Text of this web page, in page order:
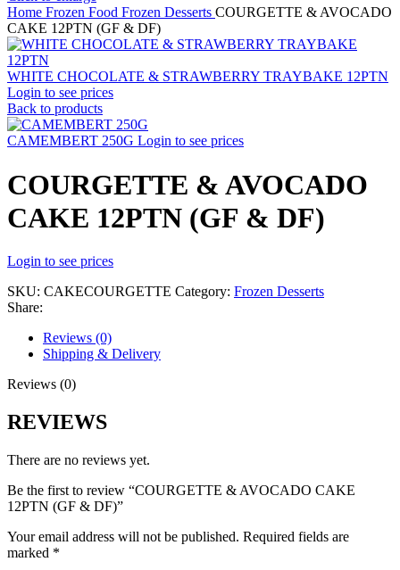
Home Frozen Food Frozen Desserts COURGETTE & AVOCADO
CAKE 12PTN (GF & DF)
WHITE CHOCOLATE & STRAWBERRY TRAYBAKE 12PTN
Login to see prices
Back to products
CAMEMBERT 250G Login to see prices
COURGETTE & AVOCADO
CAKE 12PTN (GF & DF)
Login to see prices
SKU: CAKECOURGETTE Category: Frozen Desserts
Share:
Reviews (0)
Shipping & Delivery
Reviews (0)
REVIEWS
There are no reviews yet.
Be the first to review “COURGETTE & AVOCADO CAKE
12PTN (GF & DF)”
Your email address will not be published. Required fields are
marked *